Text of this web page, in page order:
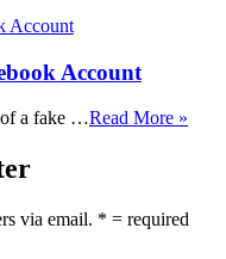
Account
of a fake …Read More »
via email. * = required